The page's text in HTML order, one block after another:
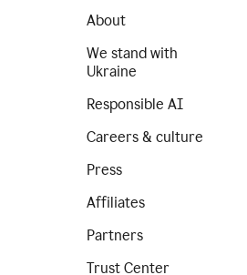
About
We stand with
Ukraine
Responsible AI
Careers & culture
Press
Affiliates
Partners
Trust Center